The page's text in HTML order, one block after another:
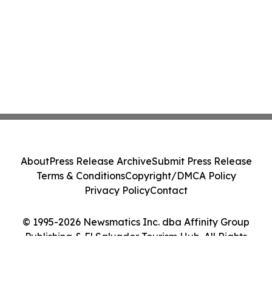
© 1995-2026 Newsmatics Inc. dba Affinity Group
Publishing & El Salvador Tourism Hub. All Rights
AboutPress Release ArchiveSubmit Press Release
Terms & ConditionsCopyright/DMCA Policy
Privacy PolicyContact